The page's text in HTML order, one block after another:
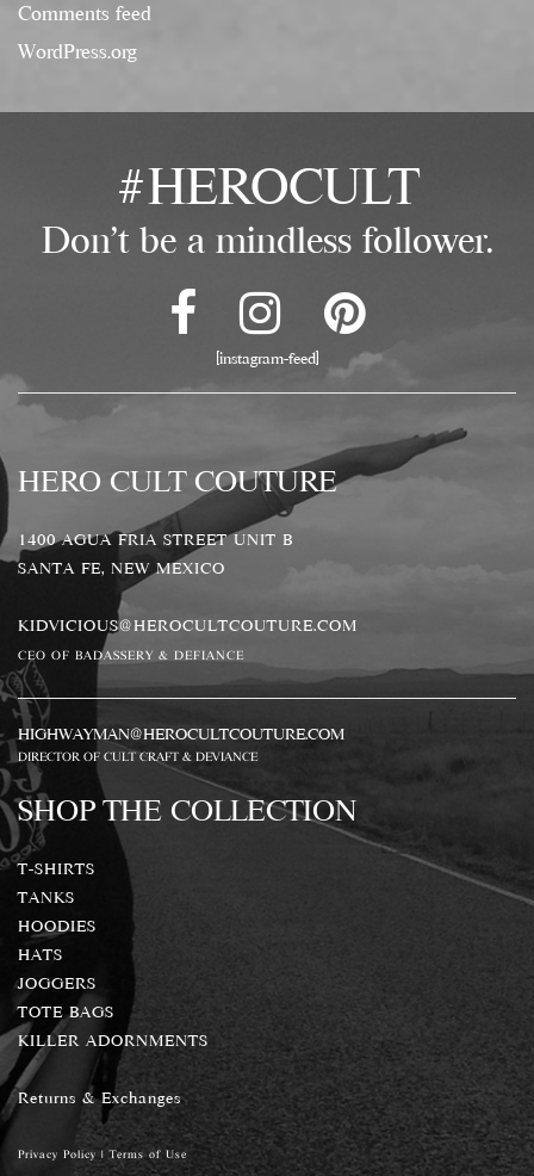
Comments feed
WordPress.org
#HEROCULT
Don't be a mindless follower.
[instagram-feed]
HERO CULT COUTURE
1400 AGUA FRIA STREET UNIT B
SANTA FE, NEW MEXICO
KIDVICIOUS@HEROCULTCOUTURE.COM
CEO OF BADASSERY & DEFIANCE
HIGHWAYMAN@HEROCULTCOUTURE.COM
DIRECTOR OF CULT CRAFT & DEVIANCE
SHOP THE COLLECTION
T-SHIRTS
TANKS
HOODIES
HATS
JOGGERS
TOTE BAGS
KILLER ADORNMENTS
Returns & Exchanges
Privacy Policy|Terms of Use